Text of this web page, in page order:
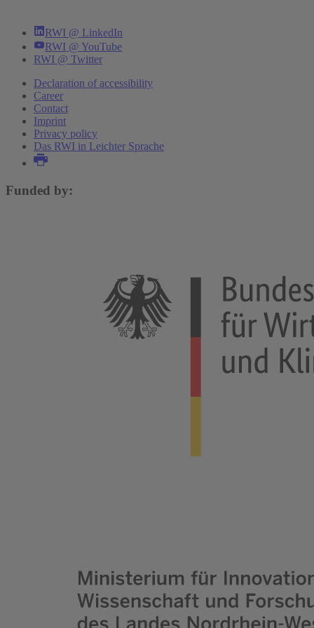
RWI @ LinkedIn
RWI @ YouTube
RWI @ Twitter
Declaration of accessibility
Career
Contact
Imprint
Privacy policy
Das RWI in Leichter Sprache
Funded by: